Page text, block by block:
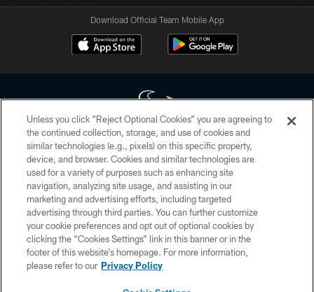
Download Official Team Mobile App
Copyright © 2026 Houston Texans. All rights reserved. No portion of
HoustonTexans.com may be duplicated, redistributed or manipulated in any
form. By accessing any information beyond this page, you agree to abide by
the HoustonTexans.com Privacy Policy, Code of Conduct, and Terms and
Conditions.
PRIVACY POLICY
ACCESSIBILITY
CONTACT US
Unless you click “Reject Optional Cookies” you are agreeing to
the continued collection, storage, and use of cookies and
similar technologies (e.g., pixels) on this specific property,
device, and browser. Cookies and similar technologies are
used for a variety of purposes such as enhancing site
navigation, analyzing site usage, and assisting in our
marketing and advertising efforts, including targeted
advertising through third parties. You can further customize
your cookie preferences and opt out of optional cookies by
clicking the “Cookies Settings” link in this banner or in the
footer of this website’s homepage. For more information,
please refer to our Privacy Policy